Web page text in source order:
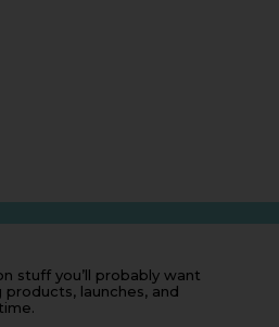
stuff you’ll probably want
launches, and